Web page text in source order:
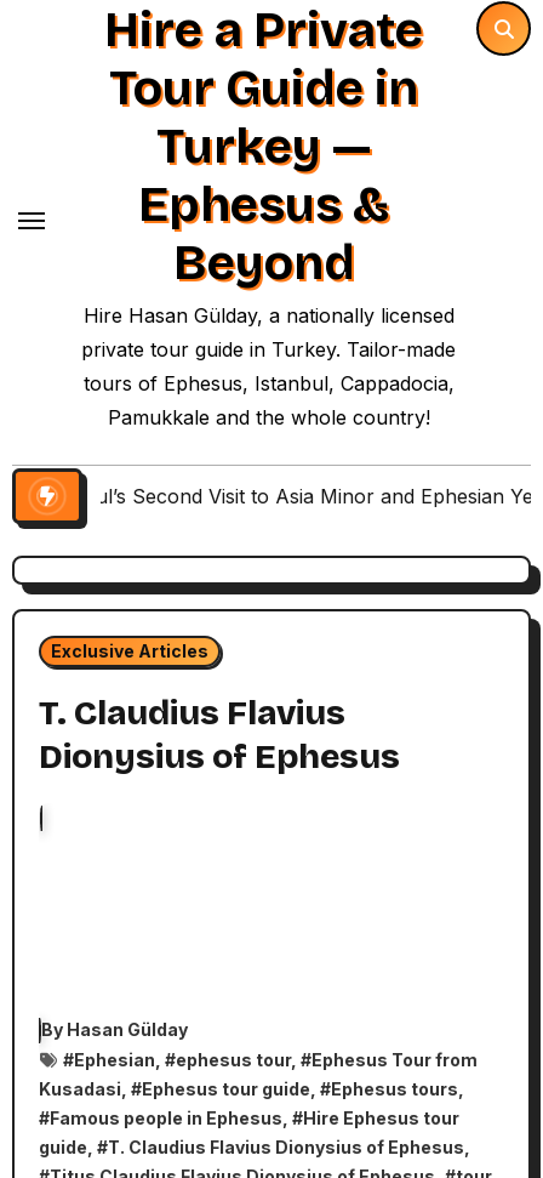
Hire a Private
Tour Guide in
Turkey —
Ephesus &
Beyond
Hire Hasan Gülday, a nationally licensed
private tour guide in Turkey. Tailor-made
tours of Ephesus, Istanbul, Cappadocia,
Pamukkale and the whole country!
Paul’s Second Visit to Asia Minor and Ephesian
Exclusive Articles
T. Claudius Flavius
Dionysius of Ephesus
By Hasan Gülday
#Ephesian , #ephesus tour, #Ephesus Tour from
Kusadasi , #Ephesus tour guide , #Ephesus tours
#Famous people in Ephesus , #Hire Ephesus tour
guide , #T. Claudius Flavius Dionysius of Ephesus